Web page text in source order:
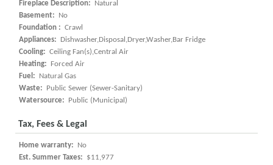
Fireplace Description:
Natural
Basement:
No
Foundation : Crawl
Appliances:
Dishwasher,Disposal,Dryer,Washer,Bar Fridge
Cooling: Ceiling Fan(s),Central Air
Heating:
Forced Air
Fuel:
Natural Gas
Waste:
Public Sewer (Sewer-Sanitary)
Watersource:
Public (Municipal)
Tax, Fees & Legal
Home warranty:
No
Est. Summer Taxes:
$11,977